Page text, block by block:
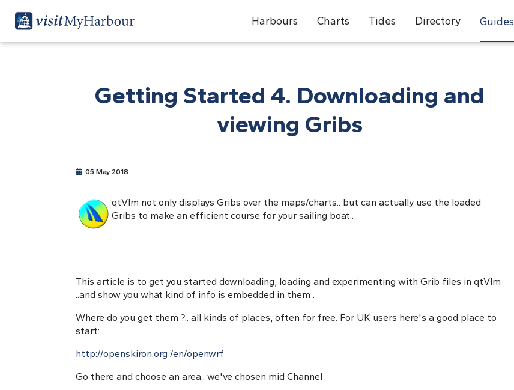
Harbours Charts Tides Directory Guides
Getting Started 4. Downloading and
viewing Gribs
05 May 2018
qtVlm not only displays Gribs over the maps/charts.. but can actually use the loaded
Gribs to make an efficient course for your sailing boat..
This article is to get you started downloading, loading and experimenting with Grib files in qtVlm
..and show you what kind of info is embedded in them .
Where do you get them ?.. all kinds of places, often for free. For UK users here's a good place to
start:
http://openskiron.org /en/openwrf
Go there and choose an area.. we've chosen mid Channel